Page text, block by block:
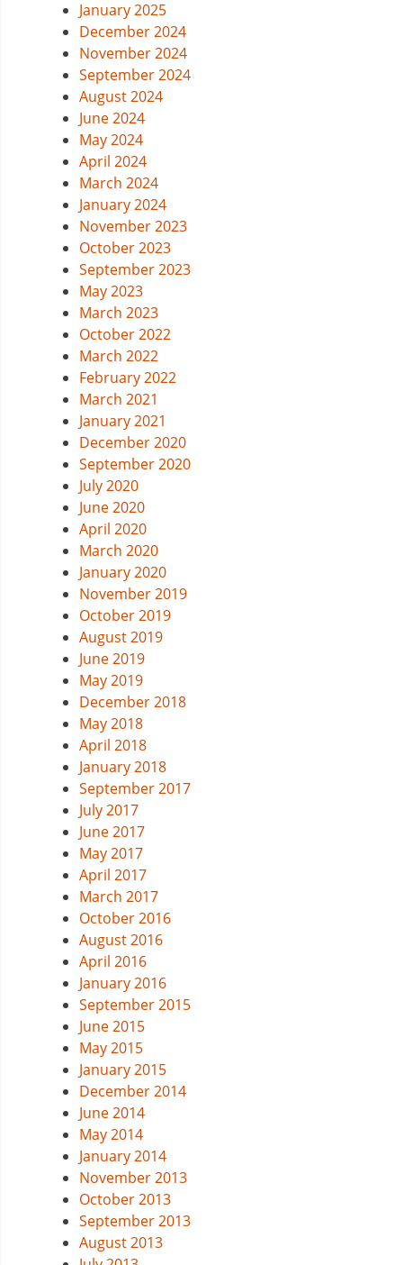
January 2025
December 2024
November 2024
September 2024
August 2024
June 2024
May 2024
April 2024
March 2024
January 2024
November 2023
October 2023
September 2023
May 2023
March 2023
October 2022
March 2022
February 2022
March 2021
January 2021
December 2020
September 2020
July 2020
June 2020
April 2020
March 2020
January 2020
November 2019
October 2019
August 2019
June 2019
May 2019
December 2018
May 2018
April 2018
January 2018
September 2017
July 2017
June 2017
May 2017
April 2017
March 2017
October 2016
August 2016
April 2016
January 2016
September 2015
June 2015
May 2015
January 2015
December 2014
June 2014
May 2014
January 2014
November 2013
October 2013
September 2013
August 2013